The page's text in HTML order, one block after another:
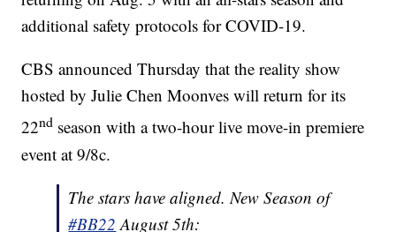
additional safety protocols for COVID-19.
CBS announced Thursday that the reality show
hosted by Julie Chen Moonves will return for its
22nd season with a two-hour live move-in premiere
event at 9/8c.
The stars have aligned. New Season of
#BB22 August 5th: